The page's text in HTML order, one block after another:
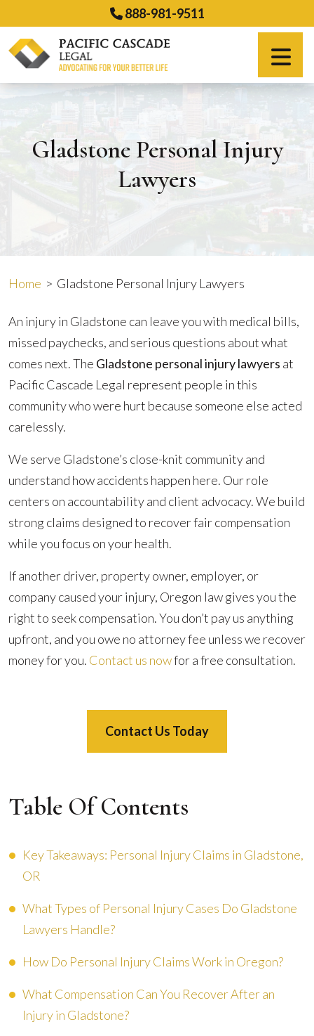
to
content
888-981-9511
Español
Gladstone Personal Injury
Lawyers
Home > Gladstone Personal Injury Lawyers
An injury in Gladstone can leave you with medical bills,
missed paychecks, and serious questions about what
comes next. The Gladstone personal injury lawyers at
Pacific Cascade Legal represent people in this
community who were hurt because someone else acted
carelessly.
We serve Gladstone’s close-knit community and
understand how accidents happen here. Our role
centers on accountability and client advocacy. We build
strong claims designed to recover fair compensation
while you focus on your health.
If another driver, property owner, employer, or
company caused your injury, Oregon law gives you the
right to seek compensation. You don’t pay us anything
upfront, and you owe no attorney fee unless we recover
money for you. Contact us nowfor a free consultation.
Contact Us Today
Table Of Contents
Key Takeaways: Personal Injury Claims in Gladstone,
OR
What Types of Personal Injury Cases Do Gladstone
Lawyers Handle?
How Do Personal Injury Claims Work in Oregon?
What Compensation Can You Recover After an
Injury in Gladstone?